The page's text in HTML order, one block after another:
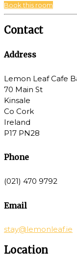
Book this room
Contact
Address
Lemon Leaf Cafe
70 Main St
Kinsale
Co Cork
Ireland
P17 PN28
Phone
(021) 470 9792
Email
stay@lemonleaf.ie
Location